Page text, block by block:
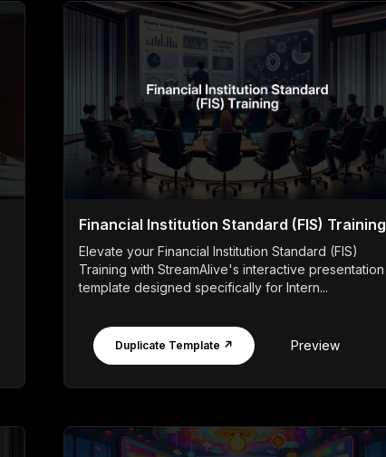
Financial Institution Standard (FIS) Training
Elevate your Financial Institution Standard (FIS)
Training with StreamAlive's interactive presentation
template designed specifically for Intern...
Duplicate Template ↗ Preview